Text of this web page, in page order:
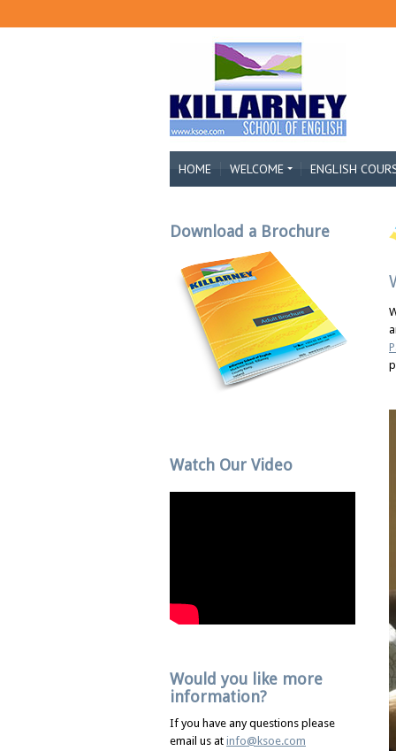
HOME WELCOME ENGLISH
Download a Brochure
Watch Our Video
Would you like more
information?
If you have any questions please
email us at info@ksoe.com